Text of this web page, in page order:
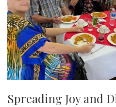
Spreading Joy and